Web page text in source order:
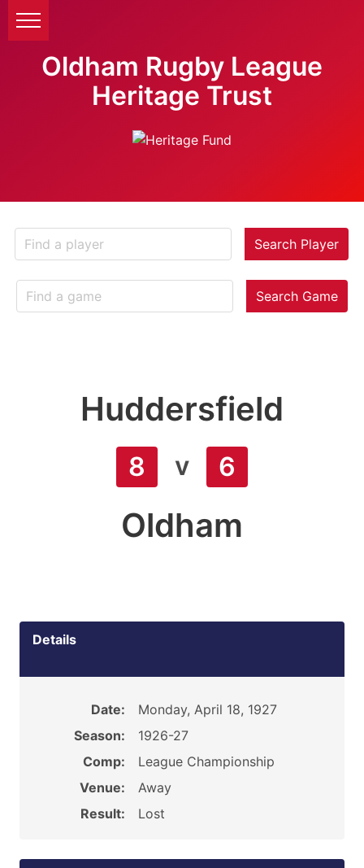
Oldham Rugby League
Heritage Trust
Search Player
Search Game
Huddersfield
8 v 6
Oldham
Details
Date:
Monday, April 18, 1927
Season:
1926-27
Comp:
League Championship
Venue:
Away
Result:
Lost